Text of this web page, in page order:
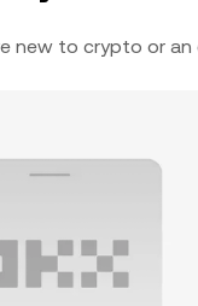
new to crypto or